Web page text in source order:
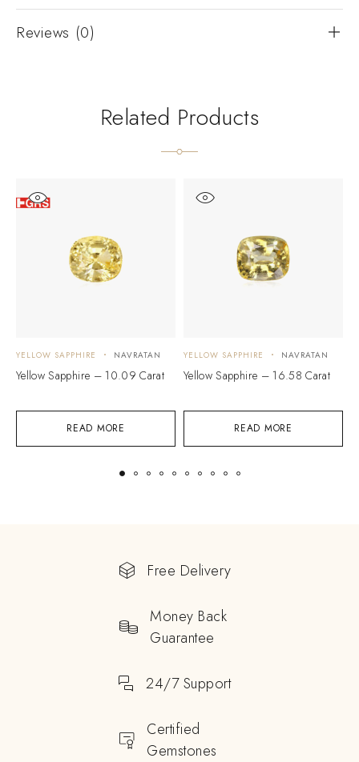
Reviews (0)
Related Products
READ MORE
YELLOW SAPPHIRE NAVRATAN
Yellow Sapphire – 10.09 Carat
READ MORE
YELLOW SAPPHIRE NAVRATAN
Yellow Sapphire – 16.58 Carat
Free Delivery
Money Back
Guarantee
24/7 Support
Certified
Gemstones